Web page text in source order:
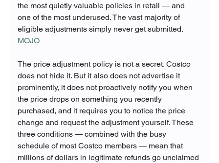
the most quietly valuable policies in retail — and
one of the most underused. The vast majority of
eligible adjustments simply never get submitted.
MOJO
The price adjustment policy is not a secret. Costco
does not hide it. But it also does not advertise it
prominently, it does not proactively notify you when
the price drops on something you recently
purchased, and it requires you to notice the price
change and request the adjustment yourself. These
three conditions — combined with the busy
schedule of most Costco members — mean that
millions of dollars in legitimate refunds go unclaimed